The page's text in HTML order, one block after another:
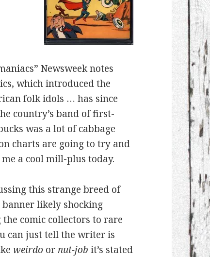
Newsweek notes
which introduced the
folk idols … has since
country’s band of first-
was a lot of cabbage
charts are going to try and
a cool mill-plus today.
this strange breed of
likely shocking
comic collectors to rare
can just tell the writer is
weirdo or nut-job it’s stated